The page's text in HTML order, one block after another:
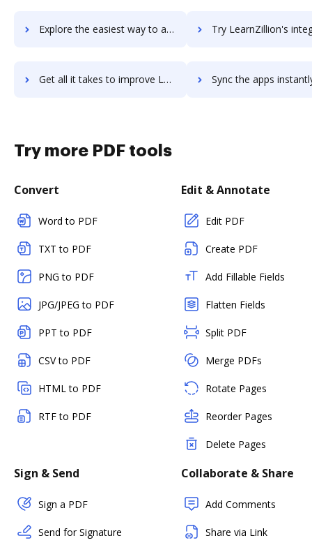
Explore the easiest way to archive documents to LearnWorlds using DocHub integration Try LearnZillion's integration with DocHub to
Get all it takes to improve LearnZillion workflows through DocHub integration Sync the apps instantly and import documents from LearnZillion
Try more PDF tools
Convert
Word to PDF
TXT to PDF
PNG to PDF
JPG/JPEG to PDF
PPT to PDF
CSV to PDF
HTML to PDF
RTF to PDF
Edit & Annotate
Edit PDF
Create PDF
Add Fillable Fields
Flatten Fields
Split PDF
Merge PDFs
Rotate Pages
Reorder Pages
Delete Pages
Sign & Send
Sign a PDF
Send for Signature
Collaborate & Share
Add Comments
Share via Link